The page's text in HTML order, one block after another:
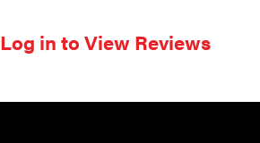
Log in to View Reviews